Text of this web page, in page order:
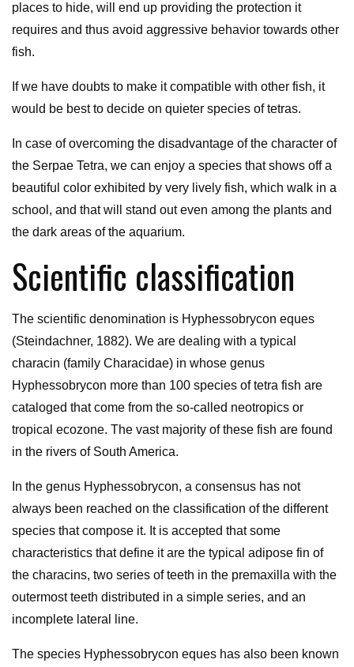
places to hide, will end up providing the protection it
requires and thus avoid aggressive behavior towards other
fish.
If we have doubts to make it compatible with other fish, it
would be best to decide on quieter species of tetras.
In case of overcoming the disadvantage of the character of
the Serpae Tetra, we can enjoy a species that shows off a
beautiful color exhibited by very lively fish, which walk in a
school, and that will stand out even among the plants and
the dark areas of the aquarium.
Scientific classification
The scientific denomination is Hyphessobrycon eques
(Steindachner, 1882). We are dealing with a typical
characin (family Characidae) in whose genus
Hyphessobrycon more than 100 species of tetra fish are
cataloged that come from the so-called neotropics or
tropical ecozone. The vast majority of these fish are found
in the rivers of South America.
In the genus Hyphessobrycon, a consensus has not
always been reached on the classification of the different
species that compose it. It is accepted that some
characteristics that define it are the typical adipose fin of
the characins, two series of teeth in the premaxilla with the
outermost teeth distributed in a simple series, and an
incomplete lateral line.
The species Hyphessobrycon eques has also been known